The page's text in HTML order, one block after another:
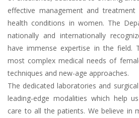
effective management and
health conditions in women. The
nationally and internationally
have immense expertise in the field.
most complex medical needs of
techniques and new-age approaches.
The dedicated laboratories and
leading-edge modalities which help
care to all the patients. We believe in